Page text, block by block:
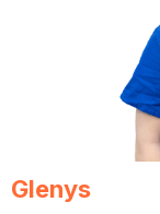
Glenys